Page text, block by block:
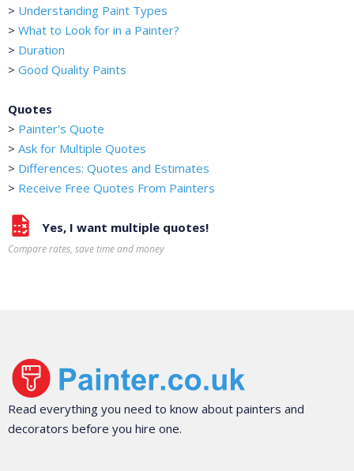
> Understanding Paint Types
> What to Look for in a Painter?
> Duration
> Good Quality Paints
Quotes
> Painter's Quote
> Ask for Multiple Quotes
> Differences: Quotes and Estimates
> Receive Free Quotes From Painters
Yes, I want multiple quotes!
Compare rates, save time and money
Read everything you need to know about painters and
decorators before you hire one.